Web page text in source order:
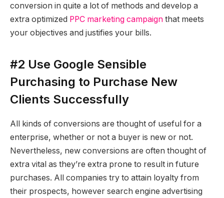
conversion in quite a lot of methods and develop a
extra optimized PPC marketing campaign that meets
your objectives and justifies your bills.
#2 Use Google Sensible
Purchasing to Purchase New
Clients Successfully
All kinds of conversions are thought of useful for a
enterprise, whether or not a buyer is new or not.
Nevertheless, new conversions are often thought of
extra vital as they’re extra prone to result in future
purchases. All companies try to attain loyalty from
their prospects, however search engine advertising